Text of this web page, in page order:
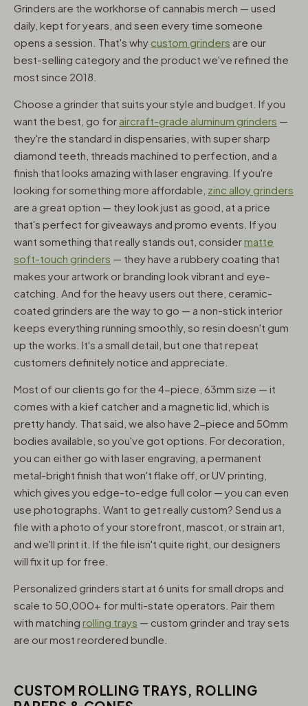
Grinders are the workhorse of cannabis merch — used
daily, kept for years, and seen every time someone
opens a session. That's why custom grinders are our
best-selling category and the product we've refined the
most since 2018.
Choose a grinder that suits your style and budget. If you
want the best, go for aircraft-grade aluminum grinders —
they're the standard in dispensaries, with super sharp
diamond teeth, threads machined to perfection, and a
finish that looks amazing with laser engraving. If you're
looking for something more affordable, zinc alloy grinders
are a great option — they look just as good, at a price
that's perfect for giveaways and promo events. If you
want something that really stands out, considermatte
soft-touch grinders — they have a rubbery coating that
makes your artwork or branding look vibrant and eye-
catching. And for the heavy users out there, ceramic-
coated grinders are the way to go — a non-stick interior
keeps everything running smoothly, so resin doesn't gum
up the works. It's a small detail, but one that repeat
customers definitely notice and appreciate.
Most of our clients go for the 4-piece, 63mm size — it
comes with a kief catcher and a magnetic lid, which is
pretty handy. That said, we also have 2-piece and 50mm
bodies available, so you've got options. For decoration,
you can either go with laser engraving, a permanent
metal-bright finish that won't flake off, or UV printing,
which gives you edge-to-edge full color — you can even
use photographs. Want to get really custom? Send us a
file with a photo of your storefront, mascot, or strain art,
and we'll print it. If the file isn't quite right, our designers
will fix it up for free.
Personalized grinders start at 6 units for small drops and
scale to 50,000+ for multi-state operators. Pair them
with matching rolling trays — custom grinder and tray sets
are our most reordered bundle.
CUSTOM ROLLING TRAYS, ROLLING